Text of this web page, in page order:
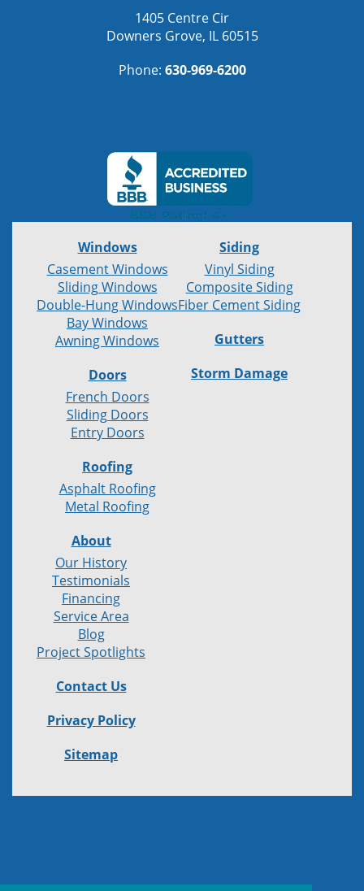
1405 Centre Cir
Downers Grove, IL 60515
Phone: 630-969-6200
Windows
Casement Windows
Sliding Windows
Double-Hung Windows
Bay Windows
Awning Windows
Doors
French Doors
Sliding Doors
Entry Doors
Roofing
Asphalt Roofing
Metal Roofing
Siding
Vinyl Siding
Composite Siding
Fiber Cement Siding
Gutters
Storm Damage
About
Our History
Testimonials
Financing
Service Area
Blog
Project Spotlights
Contact Us
Privacy Policy
Sitemap